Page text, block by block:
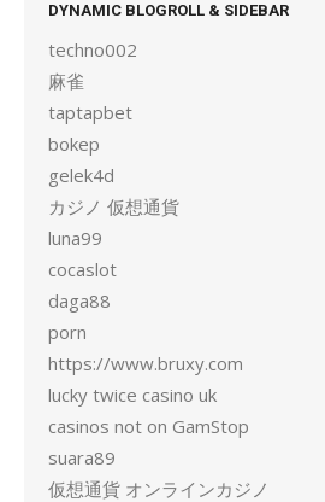
DYNAMIC BLOGROLL & SIDEBAR
techno002
麻雀
taptapbet
bokep
gelek4d
カジノ 仮想通貨
luna99
cocaslot
daga88
porn
https://www.bruxy.com
lucky twice casino uk
casinos not on GamStop
suara89
仮想通貨 オンラインカジノ